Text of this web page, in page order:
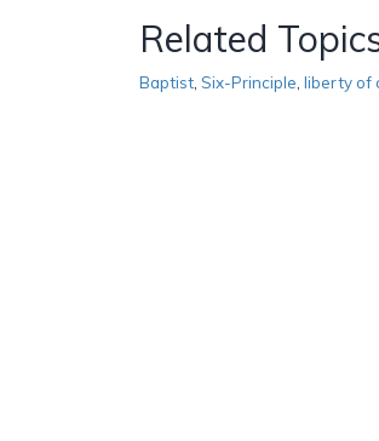
Related
Baptist Six-Principle liberty of